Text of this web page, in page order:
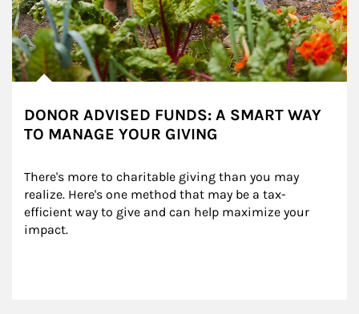
DONOR ADVISED FUNDS: A SMART WAY
TO MANAGE YOUR GIVING
There's more to charitable giving than you may
realize. Here's one method that may be a tax-
efficient way to give and can help maximize your
impact.